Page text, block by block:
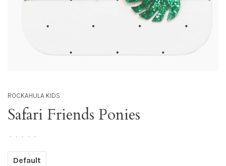
ROCKAHULA KIDS
Safari Friends Ponies
• • • • •
Default